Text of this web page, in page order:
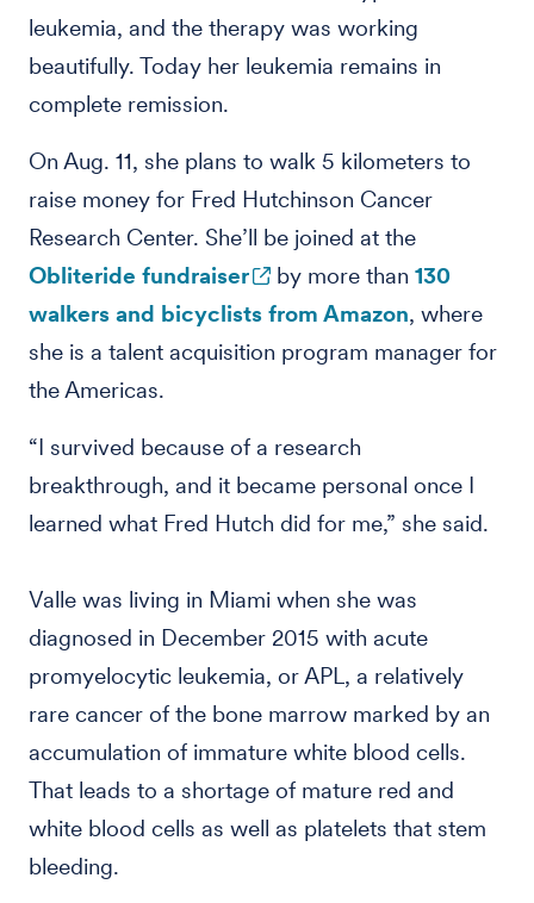
leukemia, and the therapy was working
beautifully. Today her leukemia remains in
complete remission.
On Aug. 11, she plans to walk 5 kilometers to
raise money for Fred Hutchinson Cancer
Research Center. She’ll be joined at the
Obliteride fundraiser
by more than 130
walkers and bicyclists from Amazon, where
she is a talent acquisition program manager for
the Americas.
“I survived because of a research
breakthrough, and it became personal once I
learned what Fred Hutch did for me,” she said.
Valle was living in Miami when she was
diagnosed in December 2015 with acute
promyelocytic leukemia, or APL, a relatively
rare cancer of the bone marrow marked by an
accumulation of immature white blood cells.
That leads to a shortage of mature red and
white blood cells as well as platelets that stem
bleeding.